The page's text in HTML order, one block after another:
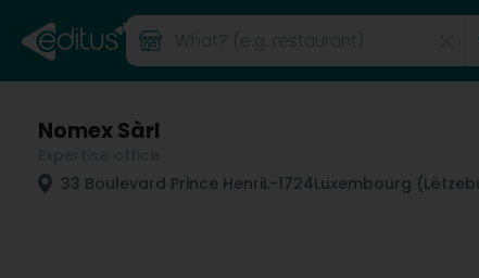
Nomex Sàrl
33 Boulevard Prince HenriL-1724Luxembourg